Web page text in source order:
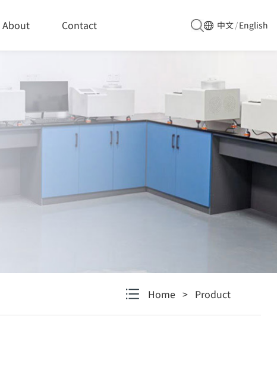
About Contact 中文/English
Home> Product